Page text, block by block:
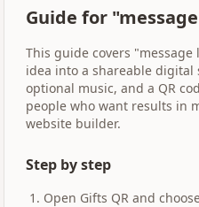
Guide for
This guide covers
idea into a shareable
optional music, and a QR
people who want results in
website builder.
Step by step
Open Gifts QR and